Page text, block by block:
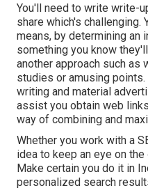
You'll need to write write-
share which's challenging.
means, by determining an
something you know
another approach such as
studies or amusing
writing and material
assist you obtain web
way of combining and
Whether you work with a
idea to keep an eye on
Make certain you do it in
personalized search